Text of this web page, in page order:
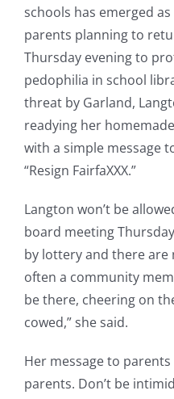
schools has emerged
parents planning to
Thursday evening to
pedophilia in school
threat by Garland,
readying her
with a simple message
“Resign FairfaXXX.”
Langton won’t be
board meeting
by lottery and there
often a community
be there, cheering on
cowed,” she said.
Her message to
parents. Don’t be